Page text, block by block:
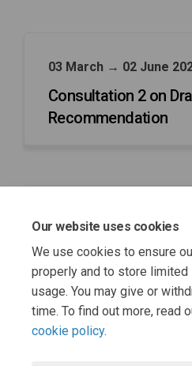
Our website uses cookies
We use cookies to ensure
properly and to store limited
usage. You may give or
time. To find out more, read
cookie policy.
03 March → 02 June
Consultation 2 on
Recommendation
03 March → 30 June
CGRWG
representations